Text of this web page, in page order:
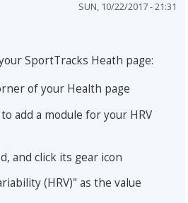
SUN, 10/22/2017 - 21:31
SportTracks Heath page:
of your Health page
add a module for your HRV
and click its gear icon
(HRV)" as the value